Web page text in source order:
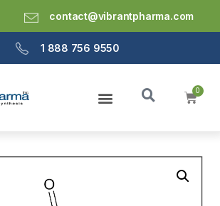
contact@vibrantpharma.com
1 888 756 9550